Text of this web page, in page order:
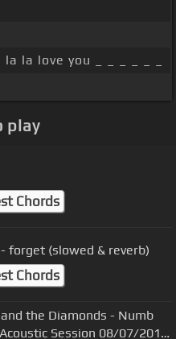
la la love you _ _ _ _ _ _
play
Chords
forget (slowed & reverb)
Chords
the Diamonds - Numb
Acoustic Session 08/07/2010)